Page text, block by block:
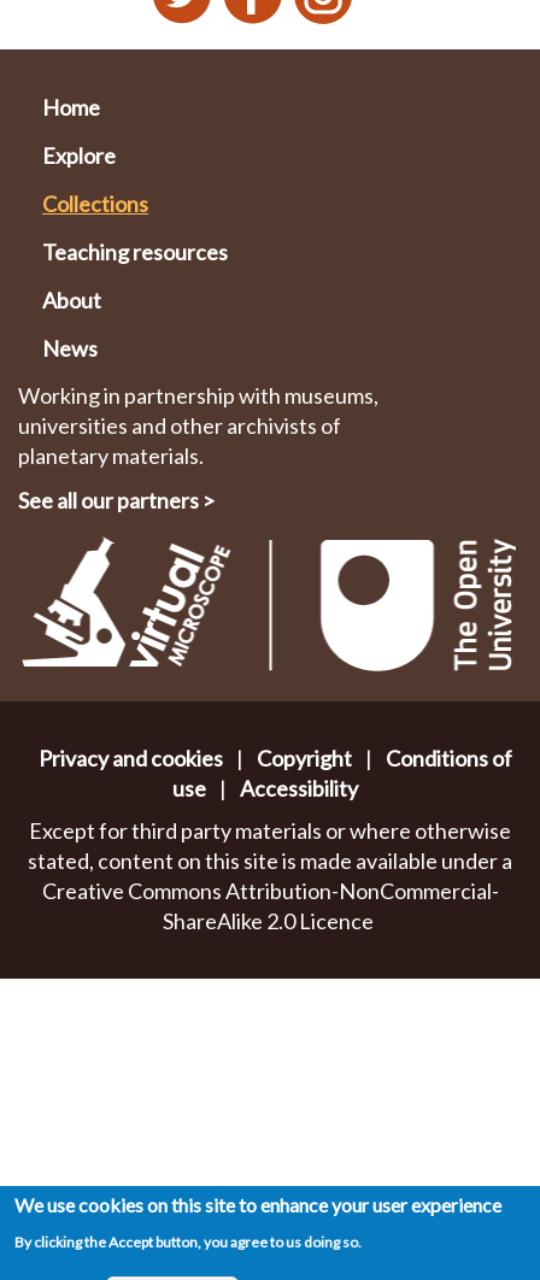
Home
Explore
Collections
Teaching resources
About
News
Working in partnership with museums,
universities and other archivists of
planetary materials.
See all our partners >
Privacy and cookies | Copyright |
Conditions of
use | Accessibility
Except for third party materials or where otherwise
stated, content on this site is made available under a
Creative Commons Attribution-NonCommercial-
ShareAlike 2.0 Licence
We use cookies on this site to enhance your user experience
By clicking the Accept button, you agree to us doing so.